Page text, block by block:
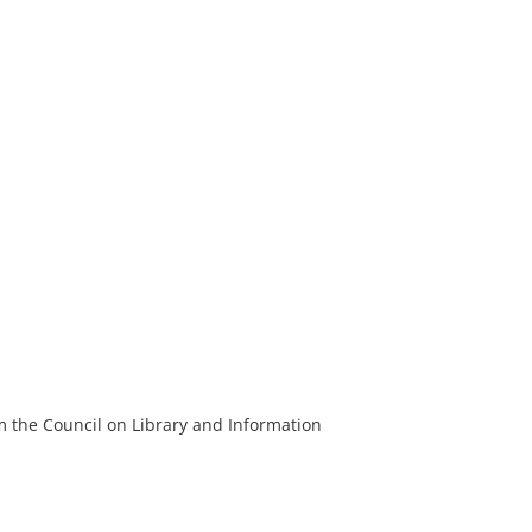
the Council on Library and Information